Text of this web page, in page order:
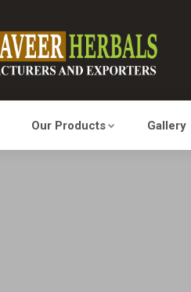
Our Products Gallery